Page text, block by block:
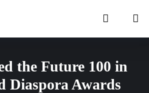
the Future 100 in
Diaspora Awards